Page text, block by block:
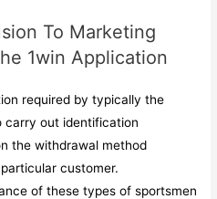
To Marketing
1win Application
required by typically the
carry out identification
the withdrawal method
customer.
of these types of sportsmen